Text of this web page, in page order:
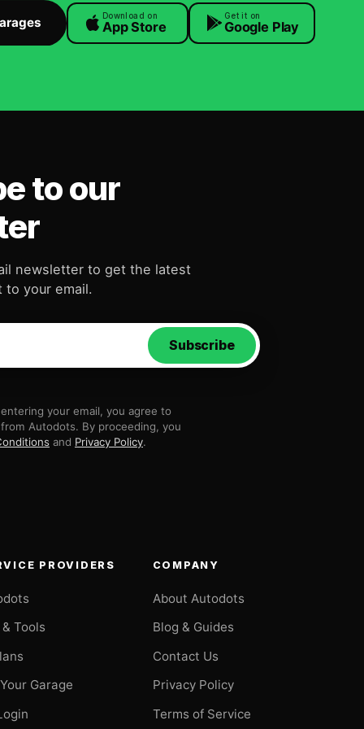
Download on
App Store
Get it on
Google Play
to our
newsletter to get the latest
your email.
Subscribe
your email, you agree to
Autodots. By proceeding, you
and Privacy Policy.
PROVIDERS
Tools
Garage
COMPANY
About Autodots
Blog & Guides
Contact Us
Privacy Policy
Terms of Service